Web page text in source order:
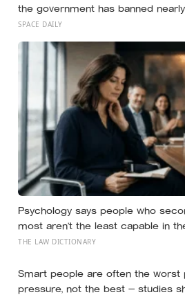
the government has banned
setting foot on it: home to as
else on Earth
SPACE DAILY
Psychology says people who
most aren’t the least capable in
the most capable, and research
private certainty that they don’t
THE LAW DICTIONARY
Smart people are often the
pressure, not the best — studies